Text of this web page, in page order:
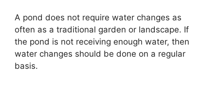
A pond does not require water changes as
often as a traditional garden or landscape. If
the pond is not receiving enough water, then
water changes should be done on a regular
basis.